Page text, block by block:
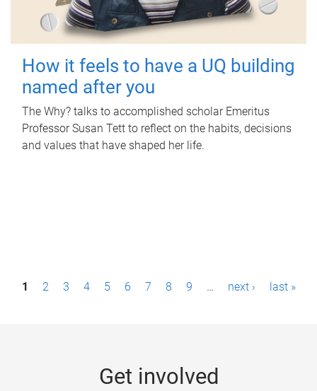
How it feels to have a UQ building
named after you
The Why? talks to accomplished scholar Emeritus
Professor Susan Tett to reflect on the habits, decisions
and values that have shaped her life.
P1 2 3 4 5 6 7 8 9 … next › last »
Get involved